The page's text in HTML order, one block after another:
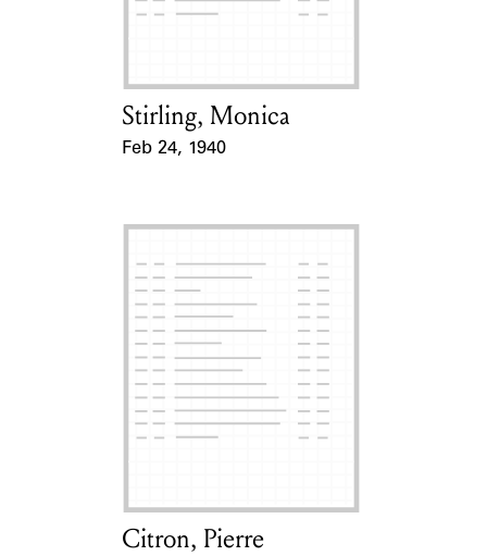
Card Holder
Stirling, Monica
Feb 24, 1940
Card Holder
Citron, Pierre